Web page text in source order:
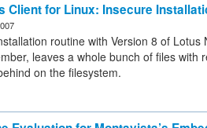
Client for Linux: Insecure
routine with Version 8 of
leaves a whole bunch of files
on the filesystem.